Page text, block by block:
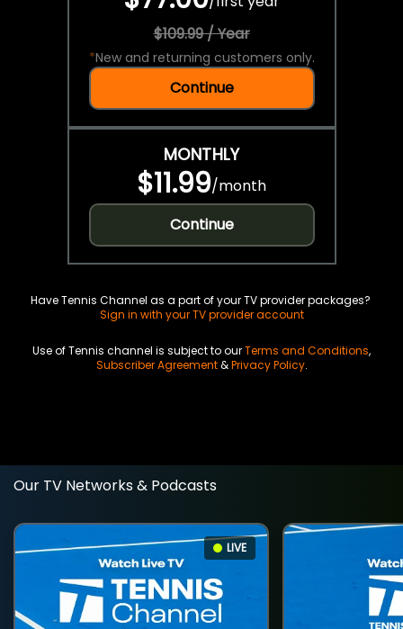
$109.99 / Year
*New and returning customers only.
Continue
MONTHLY
$11.99/month
Continue
Have Tennis Channel as a part of your TV provider packages?
Sign in with your TV provider account
Use of Tennis channel is subject to ourTerms and Conditions,
Subscriber Agreement&Privacy Policy.
Our TV Networks & Podcasts
LIVE